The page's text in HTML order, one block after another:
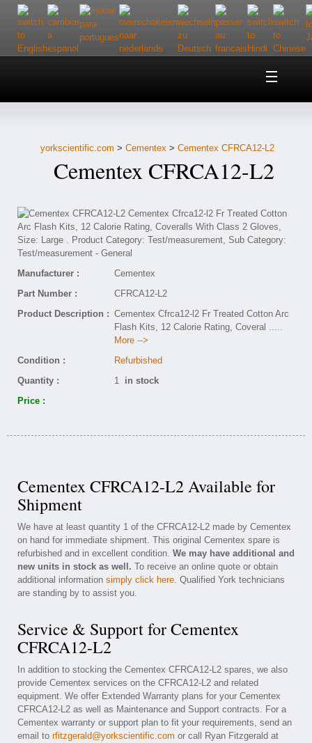
Home
Customer Service
Contact Us
yorkscientific.com > Cementex > Cementex CFRCA12-L2
Cementex CFRCA12-L2
Manufacturer :
Cementex
Part Number :
CFRCA12-L2
Product Description : Cementex Cfrca12-l2 Fr Treated Cotton Arc
Flash Kits, 12 Calorie Rating, Coveral .....
More -->
Condition :
Refurbished
Quantity :
1 in stock
Price :
Cementex CFRCA12-L2 Available for
Shipment
We have at least quantity 1 of the CFRCA12-L2 made by Cementex
on hand for immediate shipment. This original Cementex spare is
refurbished and in excellent condition. We may have additional and
new units in stock as well. To receive an online quote or obtain
additional information simply click here. Qualified York technicians
are standing by to assist you.
Service & Support for Cementex
CFRCA12-L2
In addition to stocking the Cementex CFRCA12-L2 spares, we also
provide Cementex services on the CFRCA12-L2 and related
equipment. We offer Extended Warranty plans for your Cementex
CFRCA12-L2 as well as Maintenance and Support contracts. For a
Cementex warranty or support plan to fit your requirements, send an
email to rfitzgerald@yorkscientific.com or call Ryan Fitzgerald at